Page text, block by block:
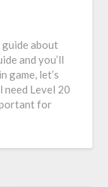
guide about
and you’ll
game, let’s
Level 20
for